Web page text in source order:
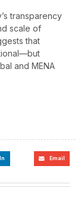
transparency
scale of
that
and MENA
Email